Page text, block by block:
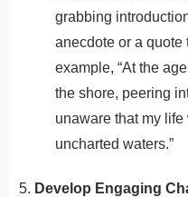
grabbing
anecdote or a quote
example, “At the
the shore, peering
unaware that my
uncharted waters.”
5. Develop Engaging